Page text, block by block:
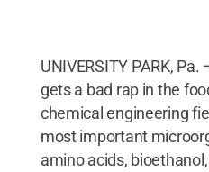
UNIVERSITY PARK,
gets a bad rap in the
chemical engineering
most important
amino acids,